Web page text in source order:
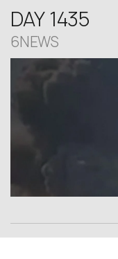
DAY 1435
6NEWS